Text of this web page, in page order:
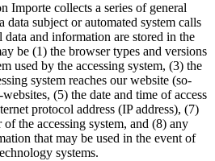
Importe collects a series of general
subject or automated system calls
and information are stored in the
be (1) the browser types and versions
used by the accessing system, (3) the
system reaches our website (so-
(5) the date and time of access
protocol address (IP address), (7)
the accessing system, and (8) any
that may be used in the event of
systems.